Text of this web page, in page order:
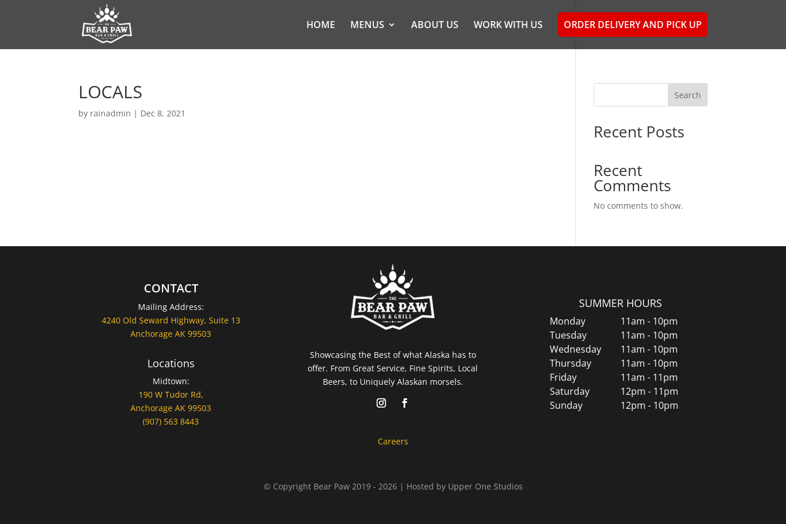
HOME MENUS ABOUT US WORK WITH US ORDER DELIVERY AND PICK UP
LOCALS
by rainadmin | Dec 8, 2021
Search
Recent Posts
Recent
Comments
No comments to show.
CONTACT
Mailing Address:
4240 Old Seward Highway, Suite 13
Anchorage AK 99503
Locations
Midtown:
190 W Tudor Rd,
Anchorage AK 99503
(907) 563 8443
Showcasing the Best of what Alaska has to
offer. From Great Service, Fine Spirits, Local
Beers, to Uniquely Alaskan morsels.
Careers
SUMMER HOURS
Monday
11am - 10pm
Tuesday
11am - 10pm
Wednesday
11am - 10pm
Thursday
11am - 10pm
Friday
11am - 11pm
Saturday
12pm - 11pm
Sunday
12pm - 10pm
© Copyright Bear Paw 2019 - 2026 | Hosted by Upper One Studios